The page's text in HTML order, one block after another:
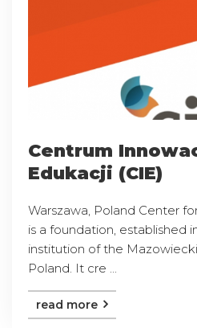
Centrum
Edukacji (CIE)
Warszawa, Poland Center
is a foundation, established
institution of the
Poland. It cre ...
read more